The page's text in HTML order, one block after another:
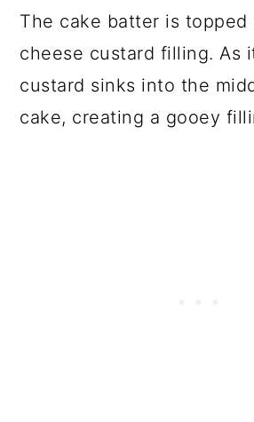
The cake batter is topped
cheese custard filling. As
custard sinks into the
cake, creating a gooey